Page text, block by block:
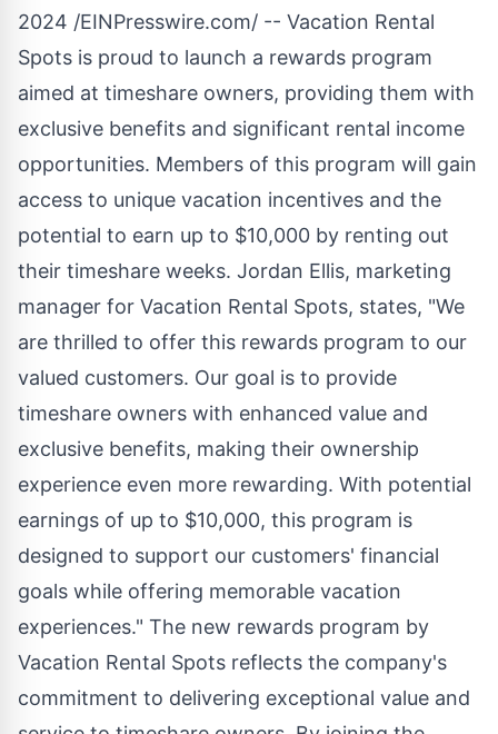
2024 /EINPresswire.com/ -- Vacation Rental
Spots is proud to launch a rewards program
aimed at timeshare owners, providing them with
exclusive benefits and significant rental income
opportunities. Members of this program will gain
access to unique vacation incentives and the
potential to earn up to $10,000 by renting out
their timeshare weeks. Jordan Ellis, marketing
manager for Vacation Rental Spots, states, "We
are thrilled to offer this rewards program to our
valued customers. Our goal is to provide
timeshare owners with enhanced value and
exclusive benefits, making their ownership
experience even more rewarding. With potential
earnings of up to $10,000, this program is
designed to support our customers' financial
goals while offering memorable vacation
experiences." The new rewards program by
Vacation Rental Spots reflects the company's
commitment to delivering exceptional value and